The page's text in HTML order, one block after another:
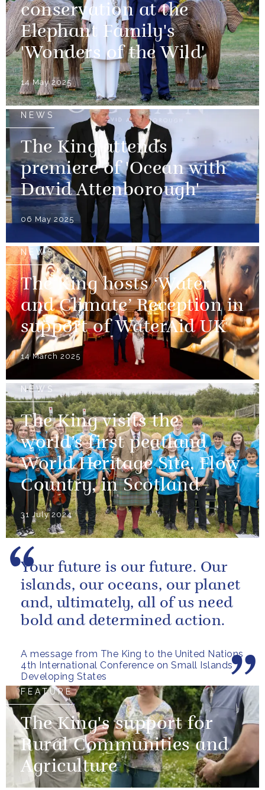
conservation at the
Elephant Family's
'Wonders of the Wild'
14 May 2025
NEWS
The King attends
premiere of 'Ocean with
David Attenborough'
06 May 2025
NEWS
The King hosts ‘Water
and Climate’ Reception in
support of WaterAid UK
14 March 2025
NEWS
The King visits the
world’s first peatland
World Heritage Site, Flow
Country, in Scotland
31 July 2024
A message from The King to the United Nations
4th International Conference on Small Islands
Developing States
Your future is our future. Our
islands, our oceans, our planet
and, ultimately, all of us need
bold and determined action.
FEATURE
The King's support for
Rural Communities and
Agriculture